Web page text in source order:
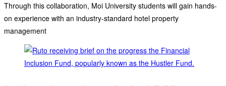
Through this collaboration, Moi University students will gain hands-
on experience with an industry-standard hotel property
management